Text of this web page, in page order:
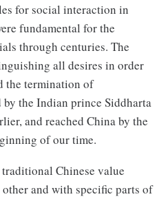
for social interaction in
fundamental for the
through centuries. The
all desires in order
the termination of
the Indian prince Siddharta
and reached China by the
of our time.
traditional Chinese value
and with specific parts of